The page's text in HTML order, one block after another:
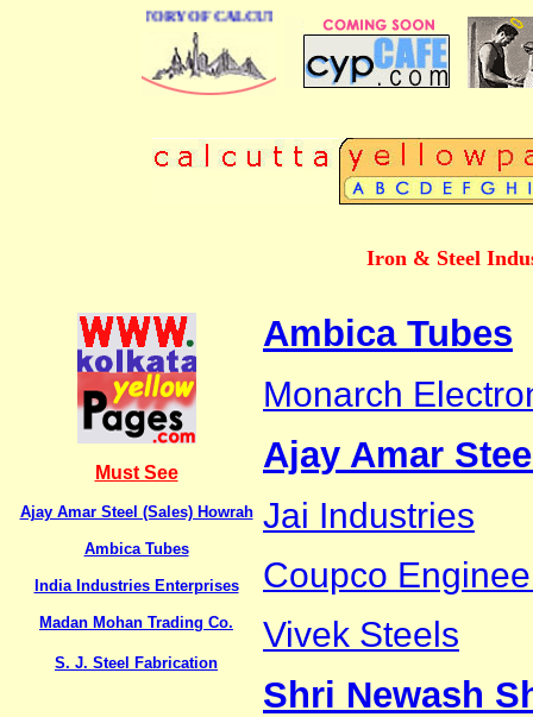
DIRECTORY OF CALCUTTA
Iron & Steel
Must See
Ajay Amar Steel (Sales) Howrah
Ambica Tubes
India Industries Enterprises
Madan Mohan Trading Co.
S. J. Steel Fabrication
Ambica Tubes
Monarch
Ajay Amar
Jai Industries
Coupco
Vivek Steels
Shri Newash